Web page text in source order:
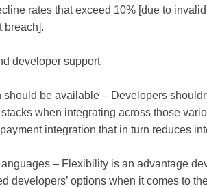
rates that exceed 10% [due to
breach].
developer support
be available – Developers
when integrating across those
integration that in turn reduces
– Flexibility is an advantage
developers’ options when it comes to